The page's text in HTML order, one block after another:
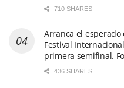
710 SHARES
Arranca el esperado
Festival
primera semifinal.
436 SHARES